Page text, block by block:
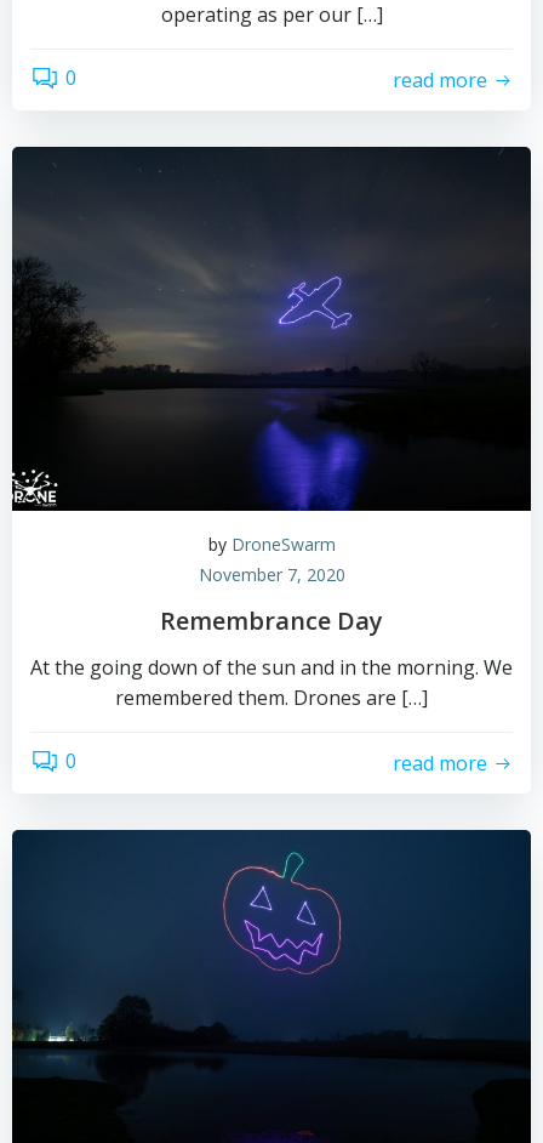
operating as per our […]
0 read more
by DroneSwarm
November 7, 2020
Remembrance Day
At the going down of the sun and in the morning. We
remembered them. Drones are […]
0 read more